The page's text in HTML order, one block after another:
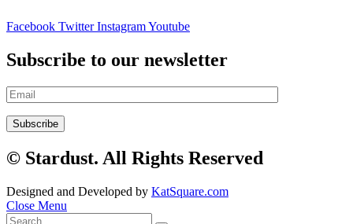
Facebook Twitter InstagramYoutube
Subscribe to our newsletter
© Stardust. All Rights Reserved
Designed and Developed by KatSquare.com
Close Menu